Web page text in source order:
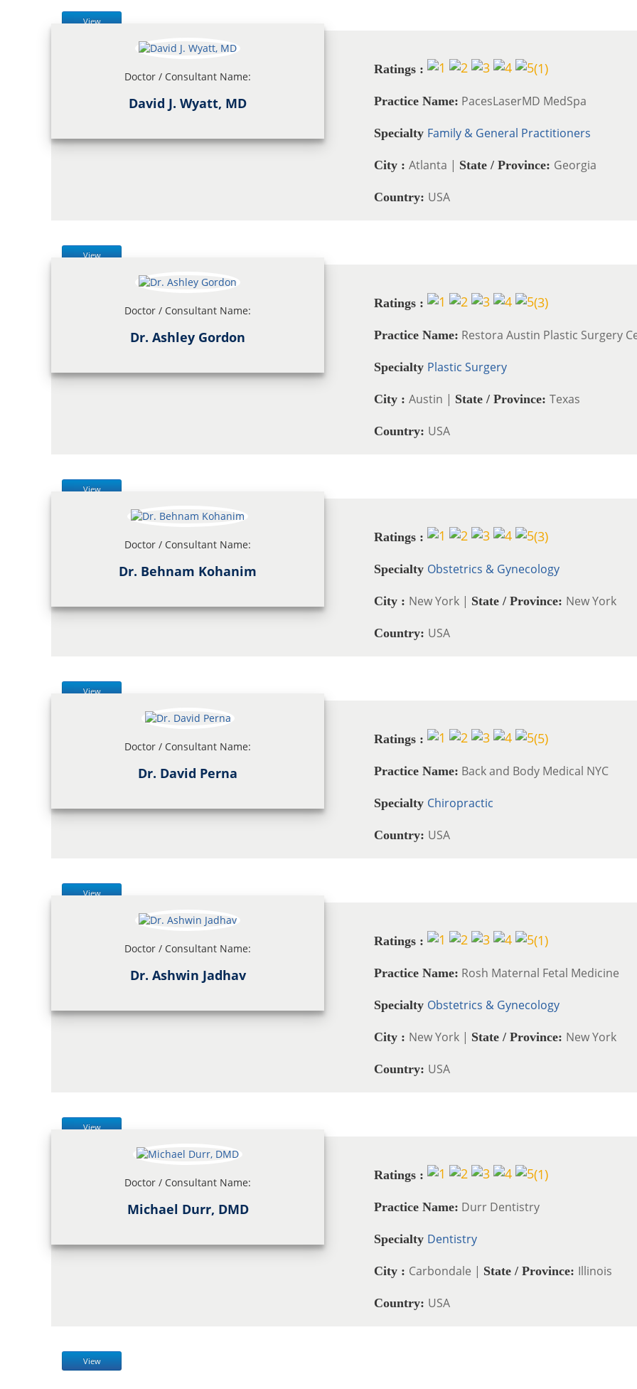
View
Doctor / Consultant Name:
David J. Wyatt, MD
Ratings : (1)
Practice Name: PacesLaserMD MedSpa
Specialty Family & General Practitioners
City : Atlanta | State / Province: Georgia
Country: USA
View
Doctor / Consultant Name:
Dr. Ashley Gordon
Ratings : (3)
Practice Name: Restora Austin Plastic Surgery
Specialty Plastic Surgery
City : Austin | State / Province: Texas
Country: USA
View
Doctor / Consultant Name:
Dr. Behnam Kohanim
Ratings : (3)
Specialty Obstetrics & Gynecology
City : New York | State / Province: New York
Country: USA
View
Doctor / Consultant Name:
Dr. David Perna
Ratings : (5)
Practice Name: Back and Body Medical NYC
Specialty Chiropractic
Country: USA
View
Doctor / Consultant Name:
Dr. Ashwin Jadhav
Ratings : (1)
Practice Name: Rosh Maternal Fetal Medicine
Specialty Obstetrics & Gynecology
City : New York | State / Province: New York
Country: USA
View
Doctor / Consultant Name:
Michael Durr, DMD
Ratings : (1)
Practice Name: Durr Dentistry
Specialty Dentistry
City : Carbondale | State / Province: Illinois
Country: USA
View